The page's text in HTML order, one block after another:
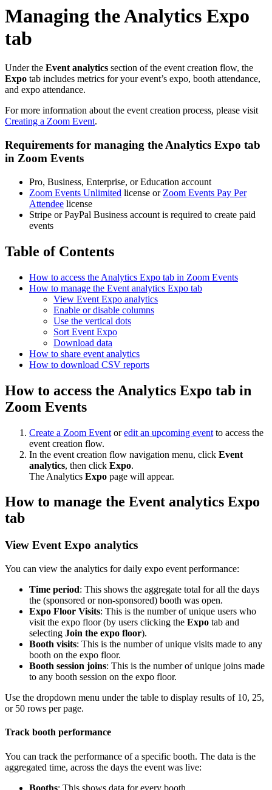
Managing the Analytics Expo
tab
Under the Event analytics section of the event creation flow, the
Expo tab includes metrics for your event’s expo, booth attendance,
and expo attendance.
For more information about the event creation process, please visit
Creating a Zoom Event.
Requirements for managing the Analytics Expo tab
in Zoom Events
Pro, Business, Enterprise, or Education account
Zoom Events Unlimited license or Zoom Events Pay Per
Attendee license
Stripe or PayPal Business account is required to create paid
events
Table of Contents
How to access the Analytics Expo tab in Zoom Events
How to manage the Event analytics Expo tab
View Event Expo analytics
Enable or disable columns
Use the vertical dots
Sort Event Expo
Download data
How to share event analytics
How to download CSV reports
How to access the Analytics Expo tab in
Zoom Events
Create a Zoom Event oredit an upcoming event to access the
event creation flow.
In the event creation flow navigation menu, click Event
analytics, then click Expo.
The Analytics Expo page will appear.
How to manage the Event analytics Expo
tab
View Event Expo analytics
You can view the analytics for daily expo event performance:
Time period: This shows the aggregate total for all the days
the (sponsored or non-sponsored) booth was open.
Expo Floor Visits: This is the number of unique users who
visit the expo floor (by users clicking the Expo tab and
selecting Join the expo floor).
Booth visits: This is the number of unique visits made to any
booth on the expo floor.
Booth session joins: This is the number of unique joins made
to any booth session on the expo floor.
Use the dropdown menu under the table to display results of 10, 25,
or 50 rows per page.
Track booth performance
You can track the performance of a specific booth. The data is the
aggregated time, across the days the event was live:
Booths: This shows data for every booth.